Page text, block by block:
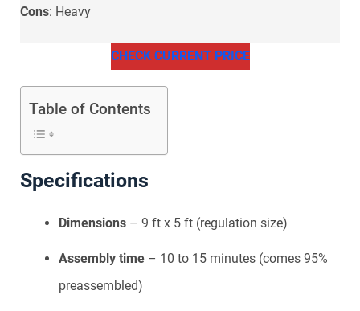
Cons: Heavy
CHECK CURRENT PRICE
Table of Contents
Specifications
Dimensions – 9 ft x 5 ft (regulation size)
Assembly time – 10 to 15 minutes (comes 95%
preassembled)